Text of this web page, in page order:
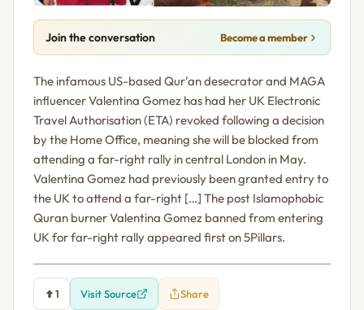
Join the conversation Become a member
The infamous US-based Qur’an desecrator and MAGA
influencer Valentina Gomez has had her UK Electronic
Travel Authorisation (ETA) revoked following a decision
by the Home Office, meaning she will be blocked from
attending a far-right rally in central London in May.
Valentina Gomez had previously been granted entry to
the UK to attend a far-right […] The post Islamophobic
Quran burner Valentina Gomez banned from entering
UK for far-right rally appeared first on 5Pillars.
1 Visit Source Share